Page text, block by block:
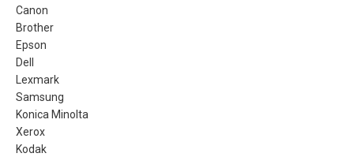
Canon
Brother
Epson
Dell
Lexmark
Samsung
Konica Minolta
Xerox
Kodak